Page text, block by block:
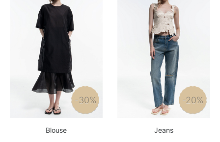
-30%
Blouse
-20%
Jeans